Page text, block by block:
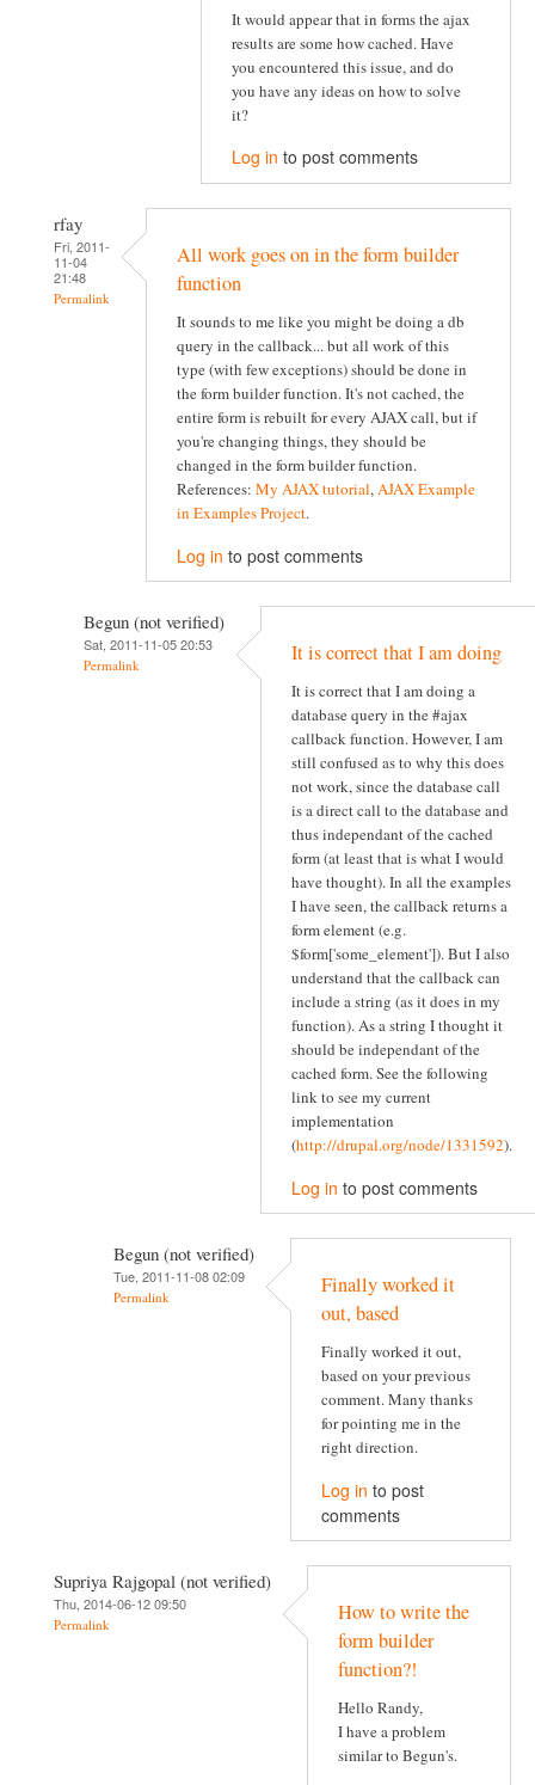
It would appear that in forms the ajax
results are some how cached. Have
you encountered this issue, and do
you have any ideas on how to solve
it?
Log in to post comments
rfay
Fri, 2011-
11-04
21:48
Permalink
All work goes on in the form builder
function
It sounds to me like you might be doing a db
query in the callback... but all work of this
type (with few exceptions) should be done in
the form builder function. It's not cached, the
entire form is rebuilt for every AJAX call, but if
you're changing things, they should be
changed in the form builder function.
References: My AJAX tutorial,AJAX Example
in Examples Project.
Log in to post comments
Begun (not verified)
Sat, 2011-11-05 20:53
Permalink It is correct that I am doing
It is correct that I am doing a
database query in the #ajax
callback function. However, I am
still confused as to why this does
not work, since the database call
is a direct call to the database and
thus independant of the cached
form (at least that is what I would
have thought). In all the examples
I have seen, the callback returns a
form element (e.g.
$form['some_element']). But I also
understand that the callback can
include a string (as it does in my
function). As a string I thought it
should be independant of the
cached form. See the following
link to see my current
implementation
(http://drupal.org/node/1331592).
Log in to post comments
Begun (not verified)
Tue, 2011-11-08 02:09
Permalink
Finally worked it
out, based
Finally worked it out,
based on your previous
comment. Many thanks
for pointing me in the
right direction.
Log in to post
comments
Supriya Rajgopal (not verified)
Thu, 2014-06-12 09:50
Permalink
How to write the
form builder
function?!
Hello Randy,
I have a problem
similar to Begun's.